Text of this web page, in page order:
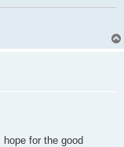
for the good